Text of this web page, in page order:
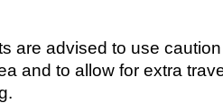
are advised to use
and to allow for extra